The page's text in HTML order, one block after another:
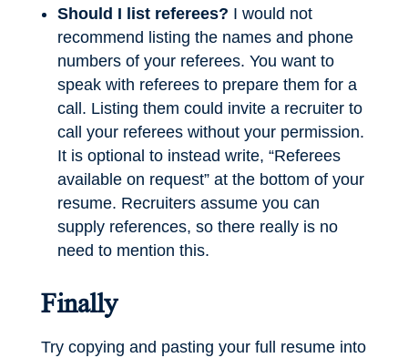
Should I list referees? I would not
recommend listing the names and phone
numbers of your referees. You want to
speak with referees to prepare them for a
call. Listing them could invite a recruiter to
call your referees without your permission.
It is optional to instead write, “Referees
available on request” at the bottom of your
resume. Recruiters assume you can
supply references, so there really is no
need to mention this.
Finally
Try copying and pasting your full resume into